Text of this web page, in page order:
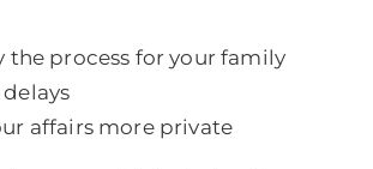
the process for your family
affairs more private